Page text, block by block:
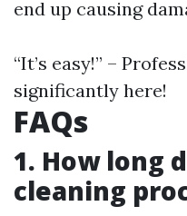
end up causing
“It’s easy!” –
significantly here!
FAQs
1. How long
cleaning